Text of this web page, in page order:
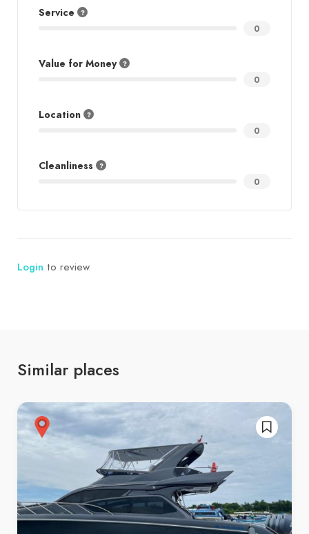
Service
0
Value for Money
0
Location
0
Cleanliness
0
Login to review
Similar places